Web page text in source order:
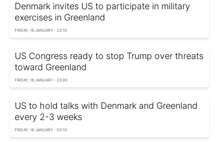
Denmark invites US to participate in military
exercises in Greenland
FRIDAY, 16 JANUARY - 23:10
US Congress ready to stop Trump over threats
toward Greenland
FRIDAY, 16 JANUARY - 23:00
US to hold talks with Denmark and Greenland
every 2-3 weeks
FRIDAY, 16 JANUARY - 03:10